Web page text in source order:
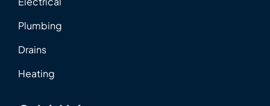
Plumbing
Drains
Heating